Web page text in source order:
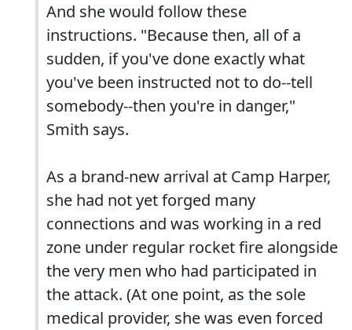
And she would follow these
instructions. "Because then, all of a
sudden, if you've done exactly what
you've been instructed not to do--tell
somebody--then you're in danger,"
Smith says.
As a brand-new arrival at Camp Harper,
she had not yet forged many
connections and was working in a red
zone under regular rocket fire alongside
the very men who had participated in
the attack. (At one point, as the sole
medical provider, she was even forced